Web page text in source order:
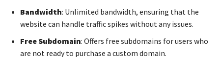
Bandwidth: Unlimited bandwidth, ensuring that the
website can handle traffic spikes without any issues.
Free Subdomain: Offers free subdomains for users who
are not ready to purchase a custom domain.